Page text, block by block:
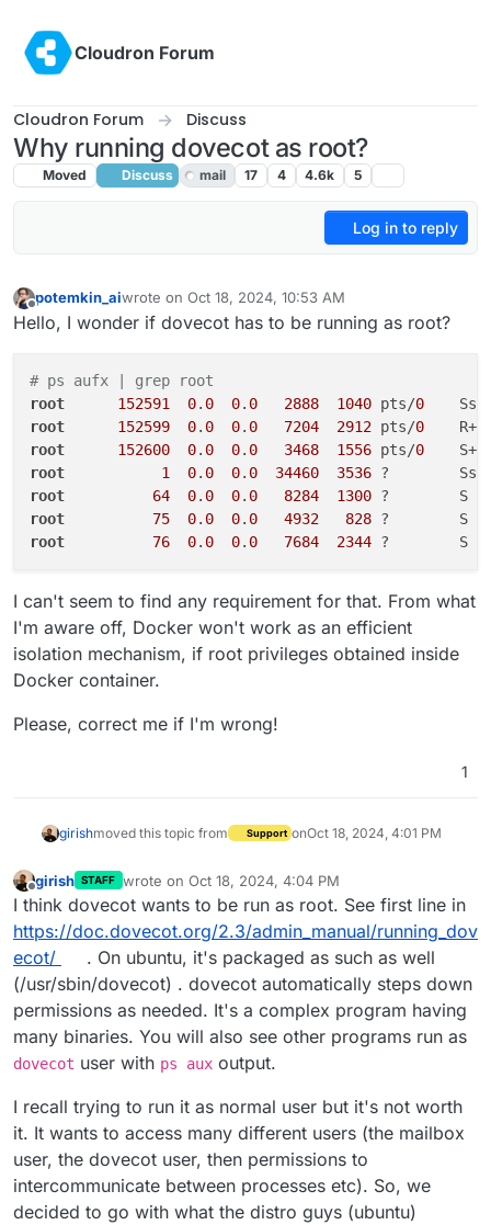
Cloudron Forum
Cloudron Forum Discuss
Why running dovecot as root?
Moved Discuss mail 17 4 4.6k 5
Log in to reply
Offline
potemkin_aiwrote on Oct 18, 2024, 10:53 AM
last edited by girishOct 18, 2024, 4:01 PM
Hello, I wonder if dovecot has to be running as root?
# ps aufx | grep root
root
152591 0. 0 0. 0 2888 1040 pts/0
root
152599 0. 0 0. 0 7204 2912 pts/0
root
152600 0. 0 0. 0 3468 1556 pts/0
root
1 0. 0 0. 0 34460 3536 ?        Ss
root
64 0. 0 0. 0 8284 1300 ?        S
root
75 0. 0 0. 0 4932 828 ?        S
root
76 0. 0 0. 0 7684 2344 ?        S
I can't seem to find any requirement for that. From what
I'm aware off, Docker won't work as an efficient
isolation mechanism, if root privileges obtained inside
Docker container.
Please, correct me if I'm wrong!
1
girishmoved this topic from Support onOct 18, 2024, 4:01 PM
Offline
girish STAFF wrote on Oct 18, 2024, 4:04 PM
last edited by girishOct 18, 2024, 4:05 PM
I think dovecot wants to be run as root. See first line in
https://doc.dovecot.org/2.3/admin_manual/running_dov
ecot/
. On ubuntu, it's packaged as such as well
(/usr/sbin/dovecot) . dovecot automatically steps down
permissions as needed. It's a complex program having
many binaries. You will also see other programs run as
dovecot user with ps aux output.
I recall trying to run it as normal user but it's not worth
it. It wants to access many different users (the mailbox
user, the dovecot user, then permissions to
intercommunicate between processes etc). So, we
decided to go with what the distro guys (ubuntu)